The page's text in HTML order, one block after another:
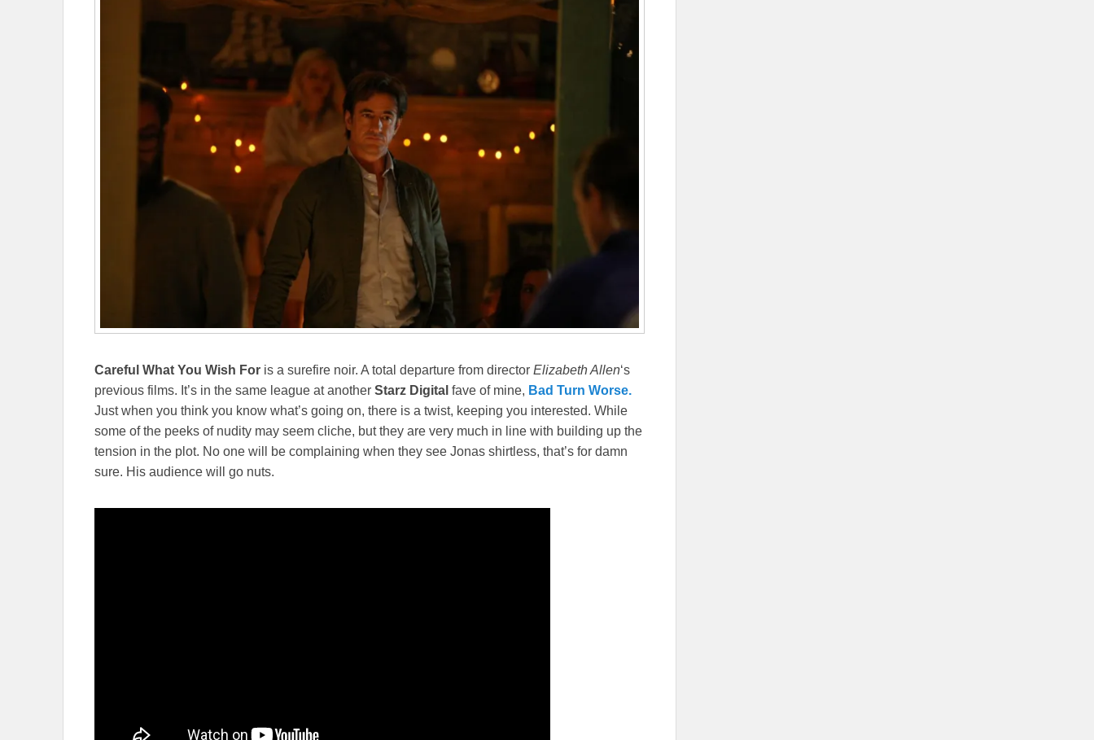
Careful What You Wish For is a surefire noir. A total departure from director Elizabeth Allen‘s
previous films. It’s in the same league at another Starz Digital fave of mine, Bad Turn Worse.
Just when you think you know what’s going on, there is a twist, keeping you interested. While
some of the peeks of nudity may seem cliche, but they are very much in line with building up the
tension in the plot. No one will be complaining when they see Jonas shirtless, that’s for damn
sure. His audience will go nuts.